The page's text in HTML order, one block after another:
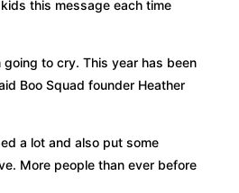
this message each time
going to cry. This year has been
Boo Squad founder Heather
a lot and also put some
More people than ever before